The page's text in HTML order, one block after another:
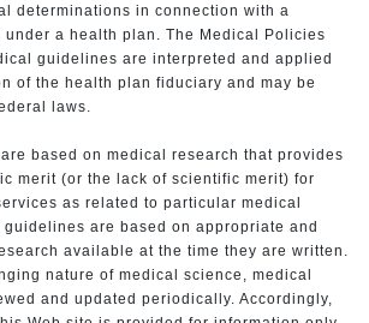
determinations in connection with a
under a health plan. The Medical Policies
guidelines are interpreted and applied
of the health plan fiduciary and may be
laws.
based on medical research that provides
merit (or the lack of scientific merit) for
as related to particular medical
are based on appropriate and
available at the time they are written.
nature of medical science, medical
and updated periodically. Accordingly,